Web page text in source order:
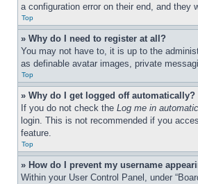
a configuration error on their end, and they
Top
» Why do I need to register at all?
You may not have to, it is up to the
as definable avatar images, private
Top
» Why do I get logged off automatically?
If you do not check the Log me in
login. This is not recommended if you
feature.
Top
» How do I prevent my username
Within your User Control Panel, under